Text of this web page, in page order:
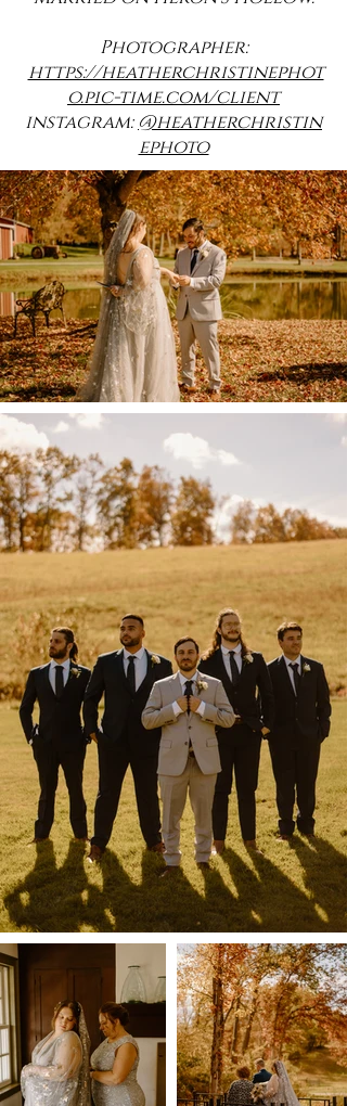
Photographer:
https://heatherchristinephot
o.pic-time.com/client
instagram: @heatherchristin
ephoto